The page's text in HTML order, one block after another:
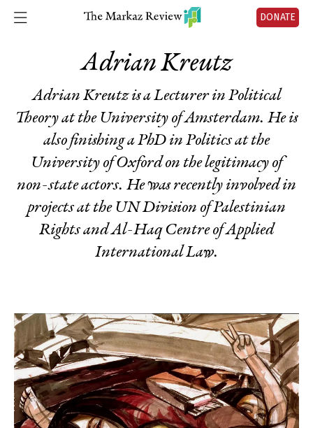
DONATE
Adrian Kreutz
Adrian Kreutz is a Lecturer in Political
Theory at the University of Amsterdam. He is
also finishing a PhD in Politics at the
University of Oxford on the legitimacy of
non-state actors. He was recently involved in
projects at the UN Division of Palestinian
Rights and Al-Haq Centre of Applied
International Law.